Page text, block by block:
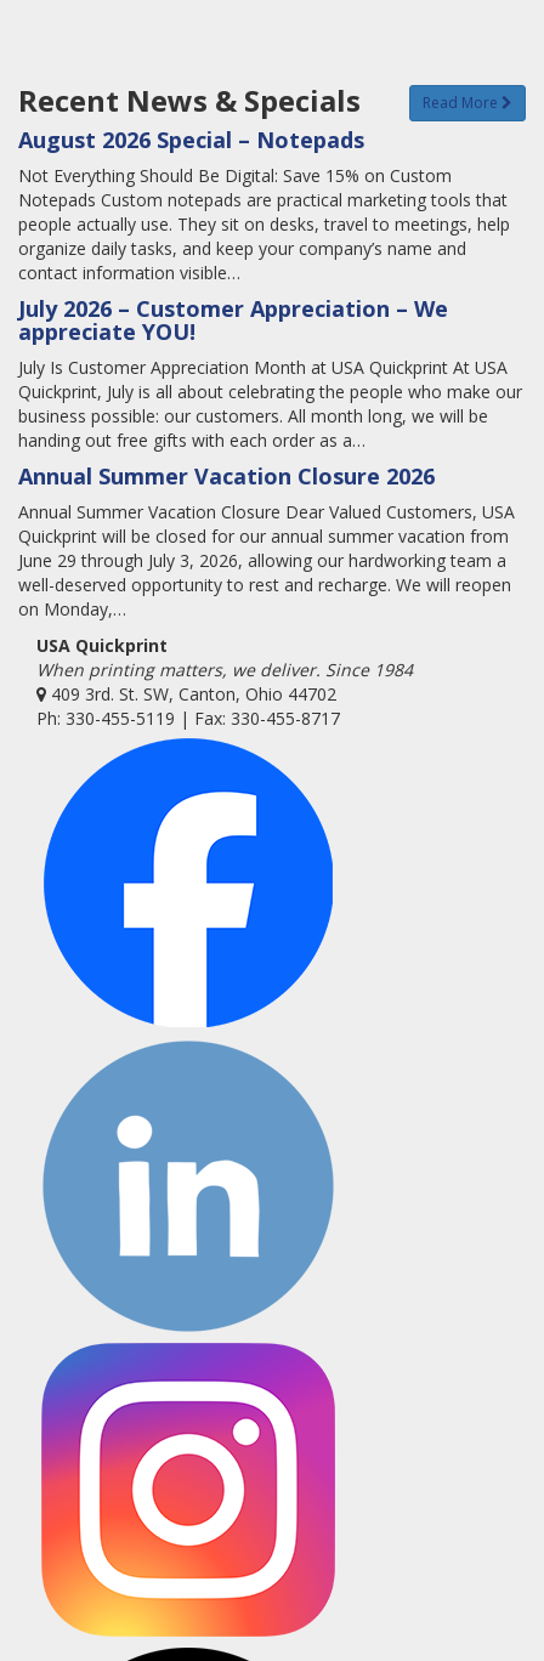
Recent News & Specials Read More
August 2026 Special – Notepads
Not Everything Should Be Digital: Save 15% on Custom
Notepads Custom notepads are practical marketing tools that
people actually use. They sit on desks, travel to meetings, help
organize daily tasks, and keep your company’s name and
contact information visible…
July 2026 – Customer Appreciation – We
appreciate YOU!
July Is Customer Appreciation Month at USA Quickprint At USA
Quickprint, July is all about celebrating the people who make our
business possible: our customers. All month long, we will be
handing out free gifts with each order as a…
Annual Summer Vacation Closure 2026
Annual Summer Vacation Closure Dear Valued Customers, USA
Quickprint will be closed for our annual summer vacation from
June 29 through July 3, 2026, allowing our hardworking team a
well-deserved opportunity to rest and recharge. We will reopen
on Monday,…
USA Quickprint
When printing matters, we deliver. Since 1984
409 3rd. St. SW, Canton, Ohio 44702
Ph: 330-455-5119 | Fax: 330-455-8717